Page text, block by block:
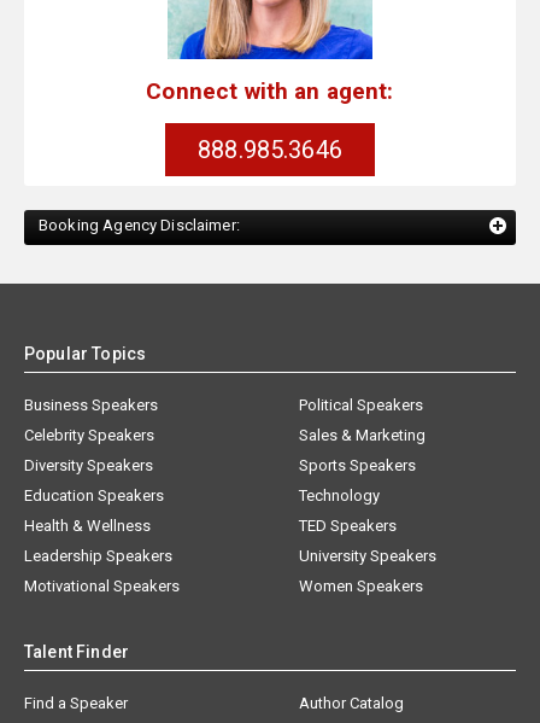
Connect with an agent:
888.985.3646
Booking Agency Disclaimer:
Popular Topics
Business Speakers
Celebrity Speakers
Diversity Speakers
Education Speakers
Health & Wellness
Leadership Speakers
Motivational Speakers
Political Speakers
Sales & Marketing
Sports Speakers
Technology
TED Speakers
University Speakers
Women Speakers
Talent Finder
Find a Speaker
Author Catalog